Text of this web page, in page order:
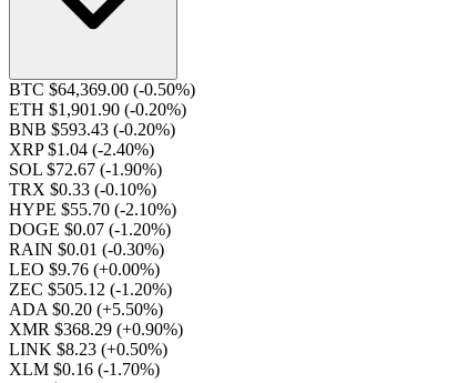
BTC $64,369.00 (-0.50%)
ETH $1,901.90 (-0.20%)
BNB $593.43 (-0.20%)
XRP $1.04 (-2.40%)
SOL $72.67 (-1.90%)
TRX $0.33 (-0.10%)
HYPE $55.70 (-2.10%)
DOGE $0.07 (-1.20%)
RAIN $0.01 (-0.30%)
LEO $9.76 (+0.00%)
ZEC $505.12 (-1.20%)
ADA $0.20 (+5.50%)
XMR $368.29 (+0.90%)
LINK $8.23 (+0.50%)
XLM $0.16 (-1.70%)